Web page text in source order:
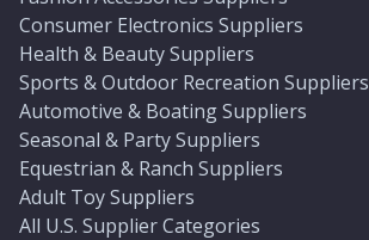
Consumer Electronics Suppliers
Health & Beauty Suppliers
Sports & Outdoor Recreation Suppliers
Automotive & Boating Suppliers
Seasonal & Party Suppliers
Equestrian & Ranch Suppliers
Adult Toy Suppliers
All U.S. Supplier Categories